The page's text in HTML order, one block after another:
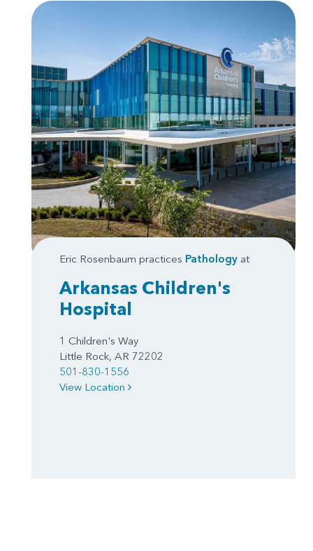
Eric Rosenbaum practices Pathology at
Arkansas Children's
Hospital
1 Children's Way
Little Rock, AR 72202
501-830-1556
View Location